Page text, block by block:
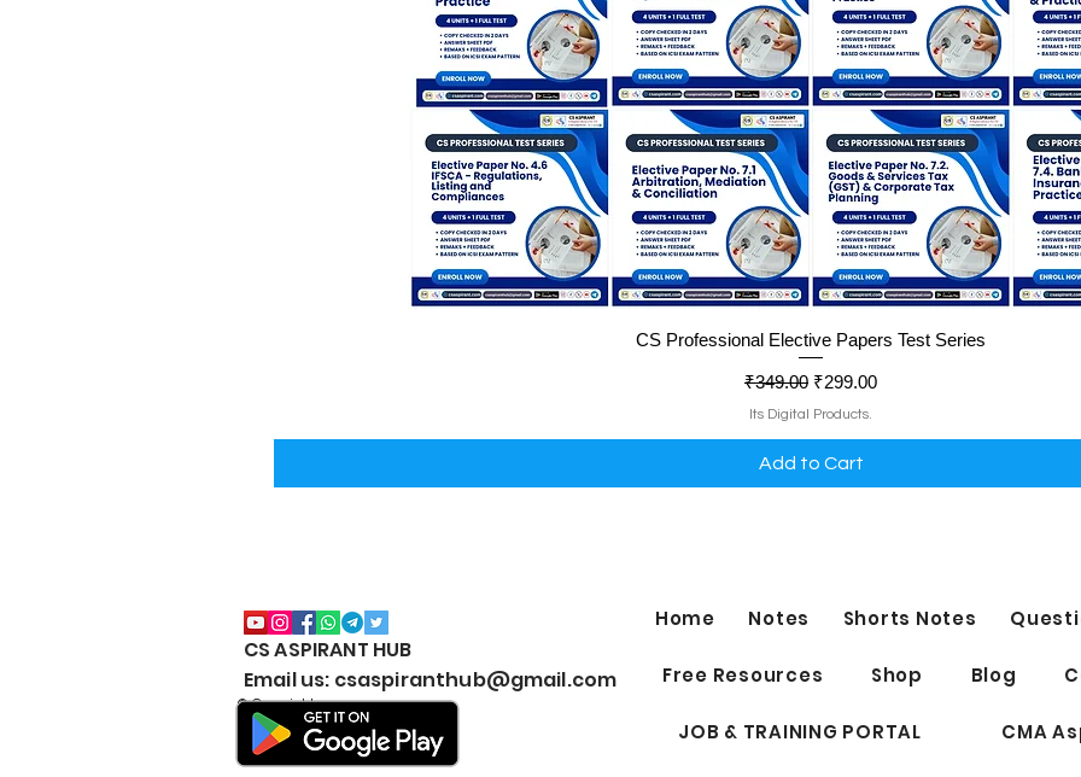
Quick View
CS Professional Elective Papers Test Series
Regular Price
₹349.00 Sale Price
₹299.00
Its Digital Products.
Add to Cart
CS ASPIRANT HUB
Email us: csaspiranthub@gmail.com
© Copyright
Home Notes Shorts Notes
Free Resources Shop Blog
JOB & TRAINING PORTAL CMA